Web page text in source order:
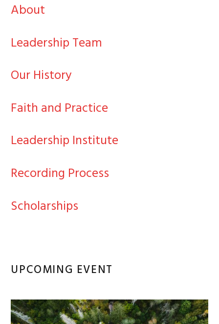
About
Leadership Team
Our History
Faith and Practice
Leadership Institute
Recording Process
Scholarships
UPCOMING EVENT